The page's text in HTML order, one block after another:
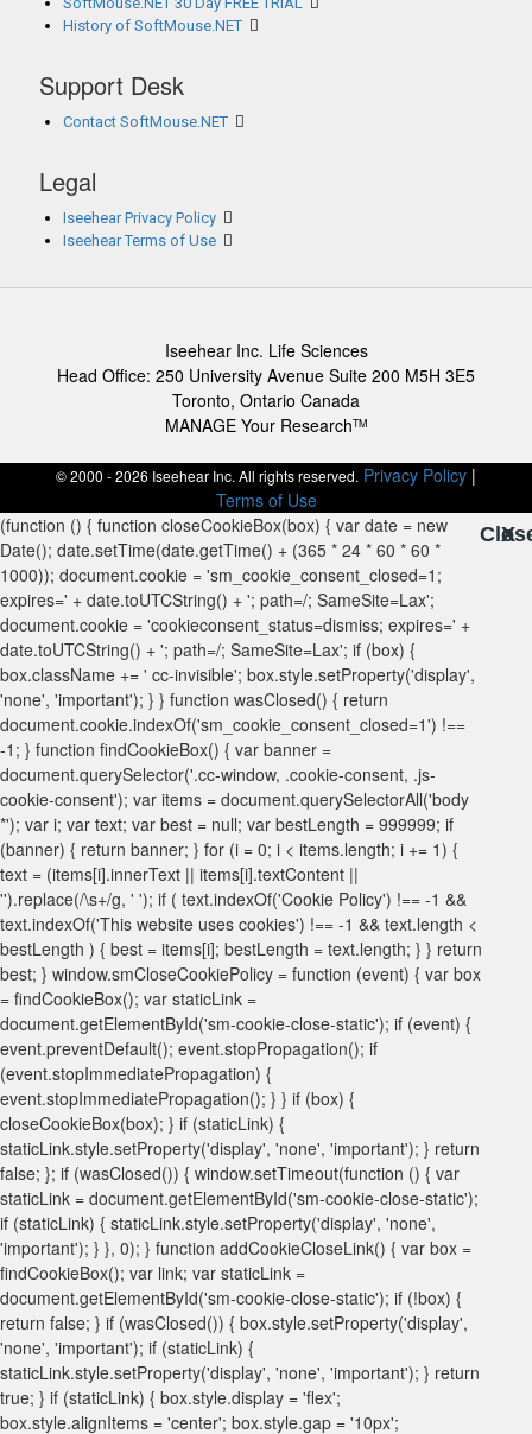
History of SoftMouse.NET
Support Desk
Contact SoftMouse.NET
Legal
Iseehear Privacy Policy
Iseehear Terms of Use
Iseehear Inc. Life Sciences
Head Office: 250 University Avenue Suite 200 M5H 3E5
Toronto, Ontario Canada
MANAGE Your ResearchTM
© 2000 - 2026 Iseehear Inc. All rights reserved. Privacy Policy |
Terms of Use
X
X